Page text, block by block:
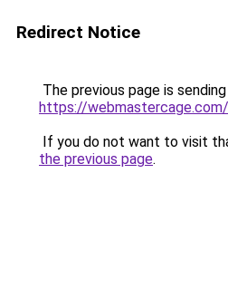
Redirect Notice
The previous page is
https://webmastercage.com/
If you do not want to visit
the previous page.